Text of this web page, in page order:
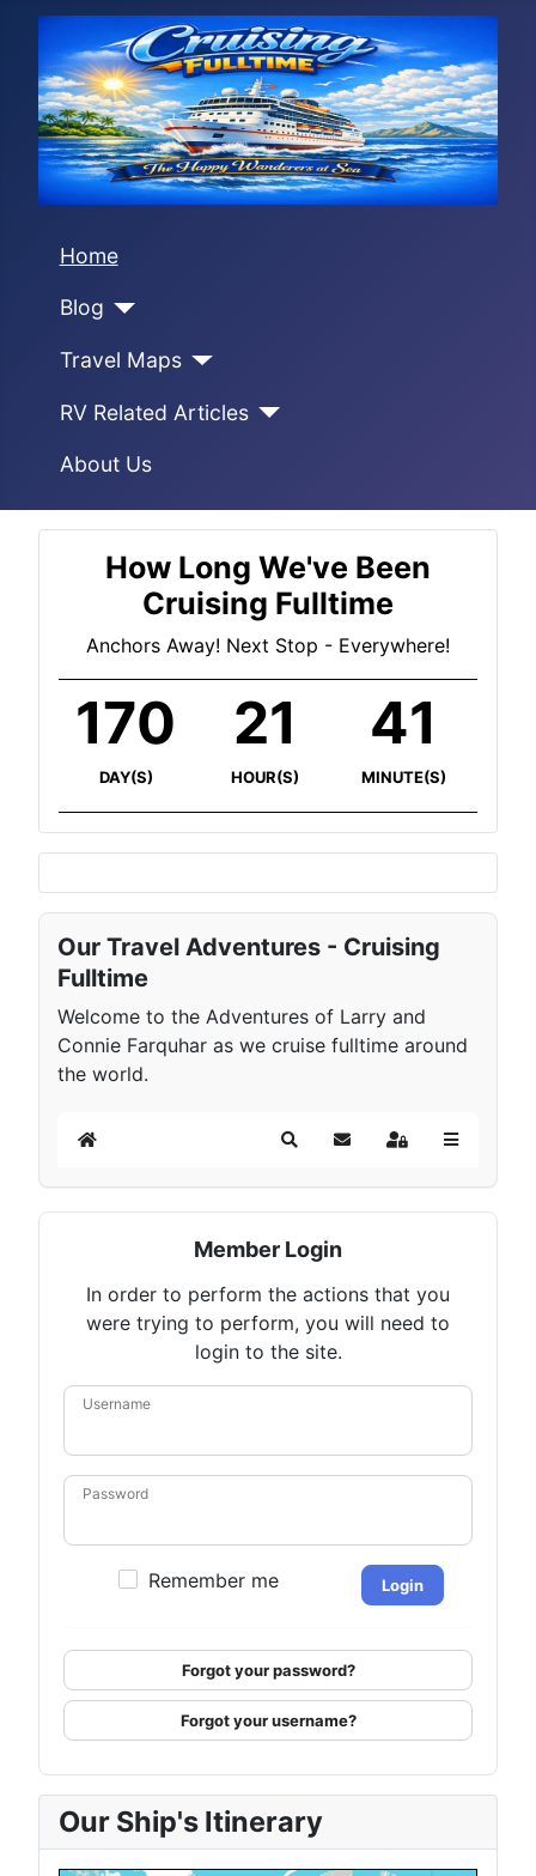
Home
Blog
Travel Maps
RV Related Articles
About Us
How Long We've Been
Cruising Fulltime
Anchors Away! Next Stop - Everywhere!
170
DAY(S)
21
HOUR(S)
41
MINUTE(S)
Our Travel Adventures - Cruising
Fulltime
Welcome to the Adventures of Larry and
Connie Farquhar as we cruise fulltime around
the world.
Home SearchSubscribe to blog
Sign In
Member Login
In order to perform the actions that you
were trying to perform, you will need to
login to the site.
Username
Password
Remember me Login
Forgot your password?
Forgot your username?
Our Ship's Itinerary